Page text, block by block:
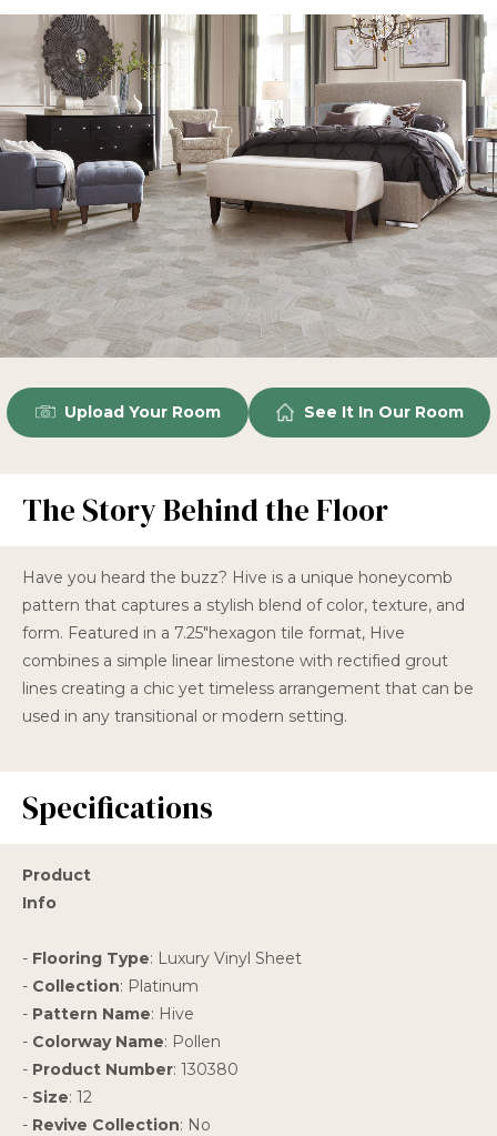
Upload Your Room See It In Our Room
The Story Behind the Floor
Have you heard the buzz? Hive is a unique honeycomb
pattern that captures a stylish blend of color, texture, and
form. Featured in a 7.25"hexagon tile format, Hive
combines a simple linear limestone with rectified grout
lines creating a chic yet timeless arrangement that can be
used in any transitional or modern setting.
Specifications
Product
Info
- Flooring Type: Luxury Vinyl Sheet
- Collection: Platinum
- Pattern Name: Hive
- Colorway Name: Pollen
- Product Number: 130380
- Size: 12
- Revive Collection: No